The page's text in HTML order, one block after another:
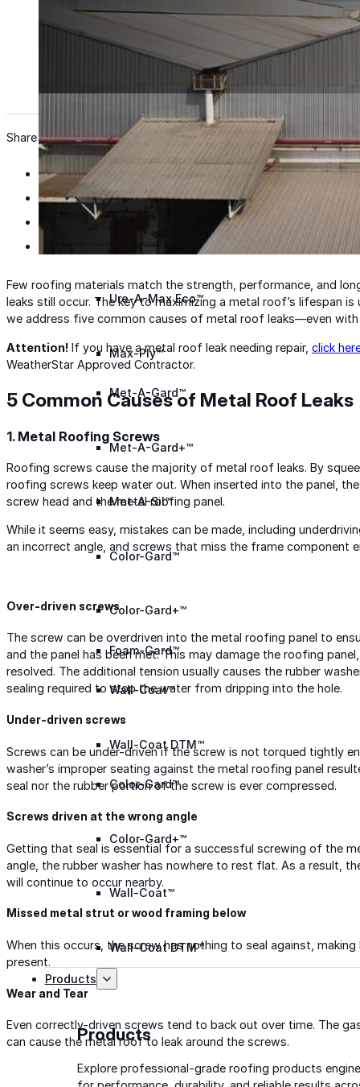
Wall Coating Systems
Architectural Systems
Ure-A-Sil Eco™
Envir-O-Sil™
Ure-A-Max™
Ure-A-Max Eco™
Max-Ply™
Met-A-Gard™
Met-A-Gard+™
Met-A-Sil™
Color-Gard™
Color-Gard+™
Foam-Gard™
Wall-Coat™
Wall-Coat DTM™
Color-Gard™
Color-Gard+™
Wall-Coat™
Wall-Coat DTM™
Products
Products
Explore professional-grade roofing products
Share
Few roofing materials match the strength, performance, and
leaks still occur. The key to maximizing a metal roof’s lifespan
we address five common causes of metal roof leaks—even
Attention! If you have a metal roof leak needing repair, click
WeatherStar Approved Contractor.
5 Common Causes of Metal Roof Leaks
1. Metal Roofing Screws
Roofing screws cause the majority of metal roof leaks. By
roofing screws keep water out. When inserted into the panel,
screw head and the metal roofing panel.
While it seems easy, mistakes can be made, including
an incorrect angle, and screws that miss the frame component
Over-driven screws
The screw can be overdriven into the metal roofing panel to
and the panel has been met. This may damage the roofing
resolved. The additional tension usually causes the rubber
sealing required to stop the water from dripping into the hole.
Under-driven screws
Screws can be under-driven if the screw is not torqued tightly
washer’s improper seating against the metal roofing panel
seal nor the rubber portion of the screw is ever compressed.
Screws driven at the wrong angle
Getting that seal is essential for a successful screwing of the
angle, the rubber washer has nowhere to rest flat. As a result,
will continue to occur nearby.
Missed metal strut or wood framing below
When this occurs, the screw has nothing to seal against,
present.
Wear and Tear
Even correctly-driven screws tend to back out over time. The
can cause the metal roof to leak around the screws.